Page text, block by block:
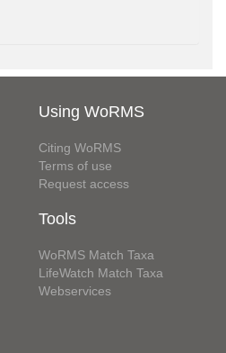
Using WoRMS
Citing WoRMS
Terms of use
Request access
Tools
WoRMS Match Taxa
LifeWatch Match Taxa
Webservices